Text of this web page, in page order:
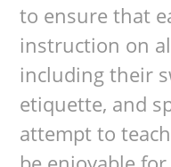
to ensure that
instruction on
including their
etiquette, and
attempt to